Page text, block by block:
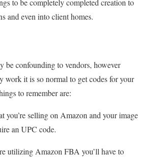
to be completely completed creation to
and even into client homes.
be confounding to vendors, however
work it is so normal to get codes for your
to remember are:
you’re selling on Amazon and your image
an UPC code.
utilizing Amazon FBA you’ll have to